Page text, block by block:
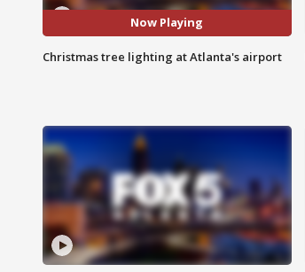
Now Playing
Christmas tree lighting at Atlanta's airport